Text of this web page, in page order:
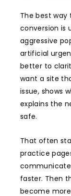
The best
conversion is
aggressive
artificial
better to
want a site
issue, shows
explains the
safe.
That often
practice
faster. Then
become more